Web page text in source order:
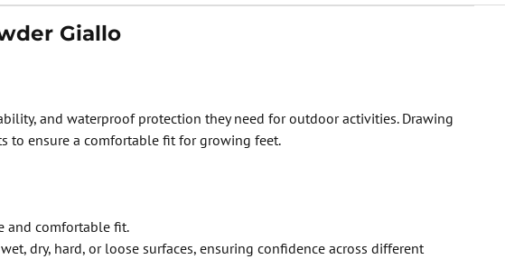
Giallo
and waterproof protection they need for outdoor activities. Drawing
to ensure a comfortable fit for growing feet.
and comfortable fit.
dry, hard, or loose surfaces, ensuring confidence across different